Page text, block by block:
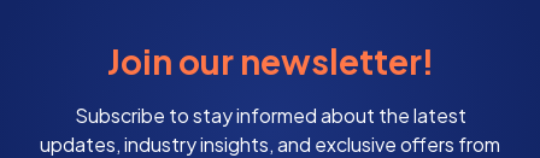
Join our newsletter!
Subscribe to stay informed about the latest
updates, industry insights, and exclusive offers from